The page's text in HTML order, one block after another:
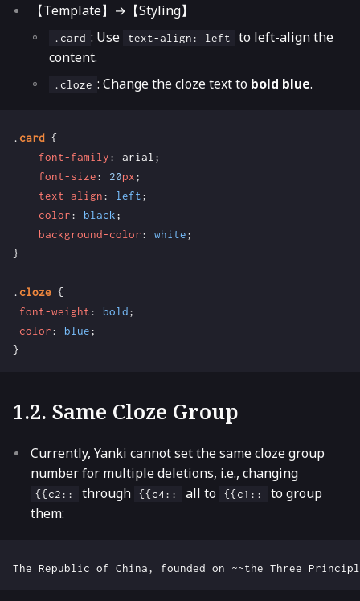
【Template】→【Styling】
.card : Use text-align: left
to left-align the
content.
.cloze : Change the cloze text to bold blue.
.card {
font-family: arial;
font-size: 20px;
text-align: left;
color: black;
background-color: white;
}
.cloze {
font-weight: bold;
color: blue;
}
1.2. Same Cloze Group
Currently, Yanki cannot set the same cloze group
number for multiple deletions, i.e., changing
{{c2:: through {{c4:: all to {{c1::
to group
them: